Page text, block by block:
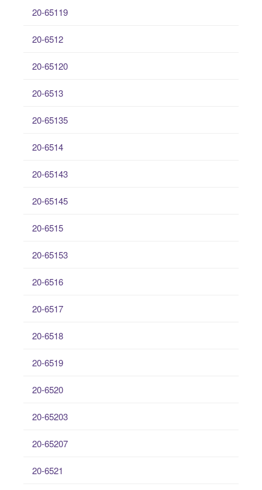
20-65119
20-6512
20-65120
20-6513
20-65135
20-6514
20-65143
20-65145
20-6515
20-65153
20-6516
20-6517
20-6518
20-6519
20-6520
20-65203
20-65207
20-6521